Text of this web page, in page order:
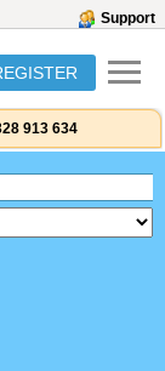
Support
913 634